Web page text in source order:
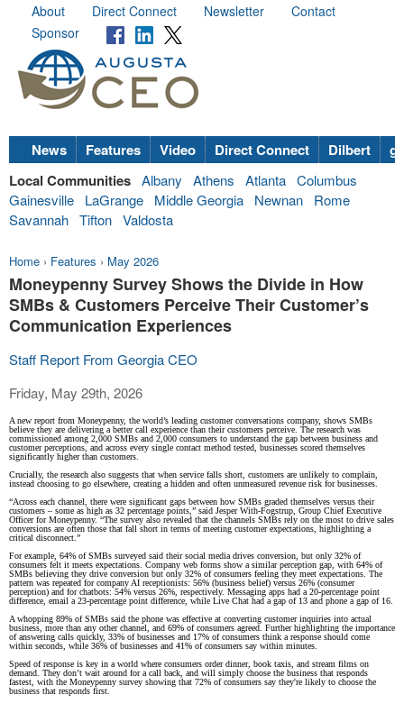
About Direct Connect Newsletter
Contact
Sponsor
News Features Video Direct Connect Dilbert
Local Communities Albany Athens Atlanta Columbus
Gainesville
LaGrange Middle Georgia Newnan
Rome
Savannah Tifton Valdosta
Home › Features › May 2026
Moneypenny Survey Shows the Divide in How
SMBs & Customers Perceive Their Customer’s
Communication Experiences
Staff Report From Georgia CEO
Friday, May 29th, 2026
A new report from Moneypenny, the world’s leading customer conversations company, shows SMBs
believe they are delivering a better call experience than their customers perceive. The research was
commissioned among 2,000 SMBs and 2,000 consumers to understand the gap between business and
customer perceptions, and across every single contact method tested, businesses scored themselves
significantly higher than customers.
Crucially, the research also suggests that when service falls short, customers are unlikely to complain,
instead choosing to go elsewhere, creating a hidden and often unmeasured revenue risk for businesses.
“Across each channel, there were significant gaps between how SMBs graded themselves versus their
customers – some as high as 32 percentage points,” said Jesper With-Fogstrup, Group Chief Executive
Officer for Moneypenny. “The survey also revealed that the channels SMBs rely on the most to drive sales
conversions are often those that fall short in terms of meeting customer expectations, highlighting a
critical disconnect.”
For example, 64% of SMBs surveyed said their social media drives conversion, but only 32% of
consumers felt it meets expectations. Company web forms show a similar perception gap, with 64% of
SMBs believing they drive conversion but only 32% of consumers feeling they meet expectations. The
pattern was repeated for company AI receptionists: 56% (business belief) versus 26% (consumer
perception) and for chatbots: 54% versus 26%, respectively. Messaging apps had a 20-percentage point
difference, email a 23-percentage point difference, while Live Chat had a gap of 13 and phone a gap of 16.
A whopping 89% of SMBs said the phone was effective at converting customer inquiries into actual
business, more than any other channel, and 69% of consumers agreed. Further highlighting the importance
of answering calls quickly, 33% of businesses and 17% of consumers think a response should come
within seconds, while 36% of businesses and 41% of consumers say within minutes.
Speed of response is key in a world where consumers order dinner, book taxis, and stream films on
demand. They don’t wait around for a call back, and will simply choose the business that responds
fastest, with the Moneypenny survey showing that 72% of consumers say they're likely to choose the
business that responds first.